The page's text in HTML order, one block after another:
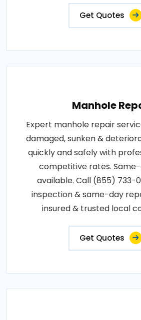
Get Quotes
Manhole
Expert manhole repair
damaged, sunken &
quickly and safely with
competitive rates.
available. Call (855) 733-
inspection & same-day
insured & trusted local
Get Quotes